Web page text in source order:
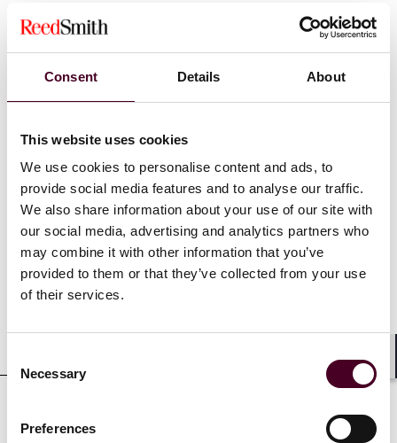
Consent Details About
This website uses cookies
We use cookies to personalise content and ads, to
provide social media features and to analyse our traffic.
We also share information about your use of our site with
our social media, advertising and analytics partners who
may combine it with other information that you’ve
provided to them or that they’ve collected from your use
of their services.
Selection
Necessary
Preferences
Tiancheng is an associate in Reed Smith’s Energy &
Natural Resources Group whose practice covers a
diverse spectrum of transactional and commercial
matters.
Show more
Experience
Representative matters